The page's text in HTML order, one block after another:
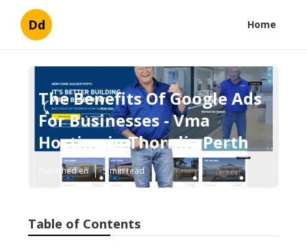
Dd Home
The Benefits Of Google Ads
For Businesses - Vma
Hosting in Thornlie Perth
Published en 5 min read
Table of Contents